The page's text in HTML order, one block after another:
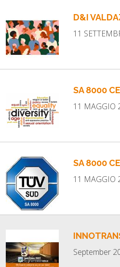
D&I
11
SA 8000
11 MAGGIO
SA 8000
11 MAGGIO
September